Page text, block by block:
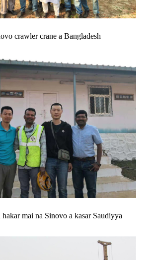
crawler crane a Bangladesh
mai na Sinovo a kasar Saudiyya